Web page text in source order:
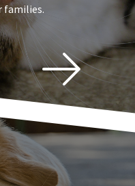
families.